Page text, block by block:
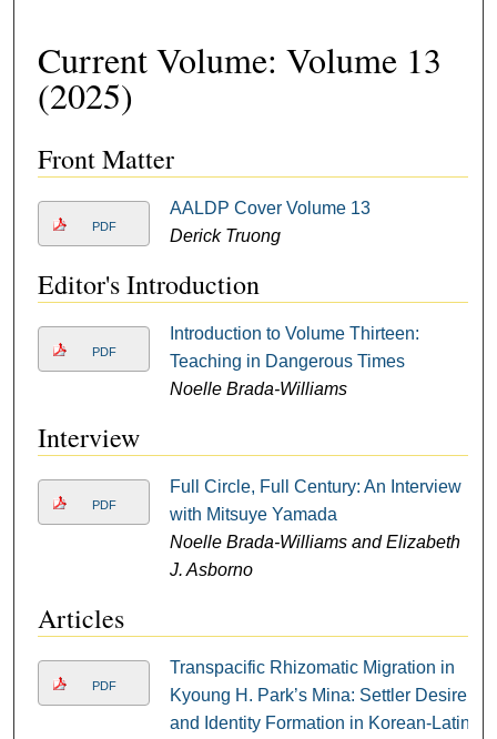
Current Volume: Volume 13
(2025)
Front Matter
PDF
AALDP Cover Volume 13
Derick Truong
Editor's Introduction
PDF
Introduction to Volume Thirteen:
Teaching in Dangerous Times
Noelle Brada-Williams
Interview
PDF
Full Circle, Full Century: An Interview
with Mitsuye Yamada
Noelle Brada-Williams and Elizabeth
J. Asborno
Articles
PDF
Transpacific Rhizomatic Migration in
Kyoung H. Park’s Mina: Settler Desire
and Identity Formation in Korean-Latin